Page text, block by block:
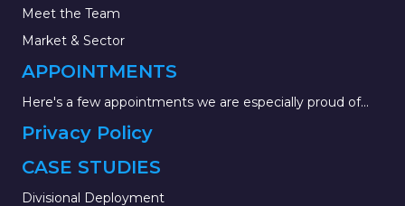
Meet the Team
Market & Sector
APPOINTMENTS
Here's a few appointments we are especially proud of...
Privacy Policy
CASE STUDIES
Divisional Deployment